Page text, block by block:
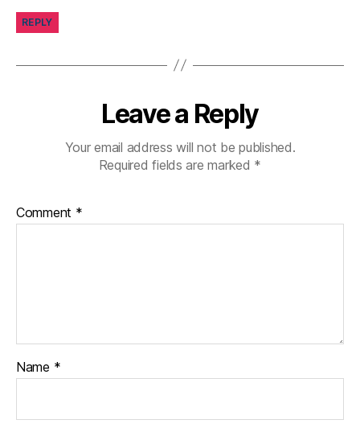
REPLY
Leave a Reply
Your email address will not be published.
Required fields are marked *
Comment *
Name *